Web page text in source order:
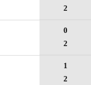
2
0
2
1
2